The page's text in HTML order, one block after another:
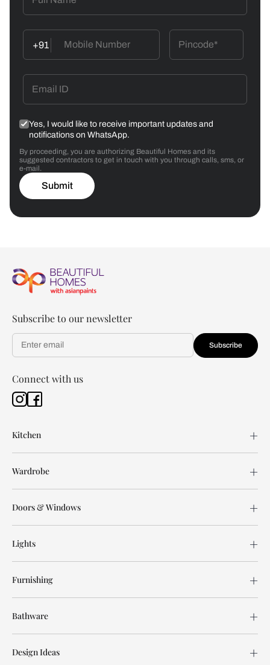
+91
Yes, I would like to receive important updates and
notifications on WhatsApp.
By proceeding, you are authorizing Beautiful Homes and its
suggested contractors to get in touch with you through calls, sms, or
e-mail.
Submit
Subscribe to our newsletter
Subscribe
Connect with us
Kitchen
Wardrobe
Doors & Windows
Lights
Furnishing
Bathware
Design Ideas